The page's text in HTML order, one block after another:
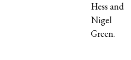
Hess and
Nigel
Green.